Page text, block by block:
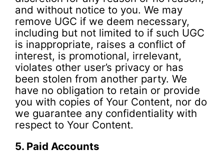
and without notice to you. We may
remove UGC if we deem necessary,
including but not limited to if such UGC
is inappropriate, raises a conflict of
interest, is promotional, irrelevant,
violates other user’s privacy or has
been stolen from another party. We
have no obligation to retain or provide
you with copies of Your Content, nor do
we guarantee any confidentiality with
respect to Your Content.
5. Paid Accounts